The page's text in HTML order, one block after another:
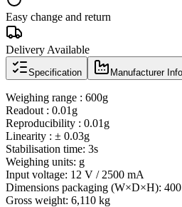
Easy change and return
Delivery Available
Specification Manufacturer
Weighing range : 600g
Readout : 0.01g
Reproducibility : 0.01g
Linearity : ± 0.03g
Stabilisation time: 3s
Weighing units: g
Input voltage: 12 V / 2500 mA
Dimensions packaging (W×D×H):
Gross weight: 6,110 kg